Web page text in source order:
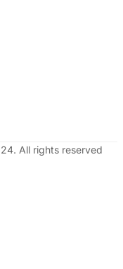
All rights reserved